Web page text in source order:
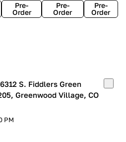
Pre-
Order
Pre-
Order
Pre-
Order
S. Fiddlers Green
Greenwood Village, CO
PM